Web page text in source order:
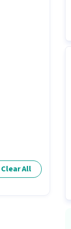
Clear All